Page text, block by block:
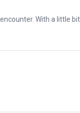
With a little